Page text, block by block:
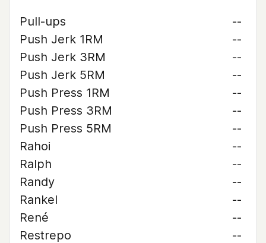
Pull-ups
--
Push Jerk 1RM
--
Push Jerk 3RM
--
Push Jerk 5RM
--
Push Press 1RM
--
Push Press 3RM
--
Push Press 5RM
--
Rahoi
--
Ralph
--
Randy
--
Rankel
--
René
--
Restrepo
--